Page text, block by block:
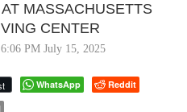
MASSACHUSETTS
CENTER
6:06 PM July 15, 2025
WhatsApp
Reddit